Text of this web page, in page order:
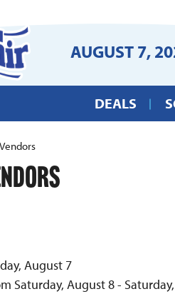
AUGUST 7,
DEALS
August 7
Saturday, August 8 -